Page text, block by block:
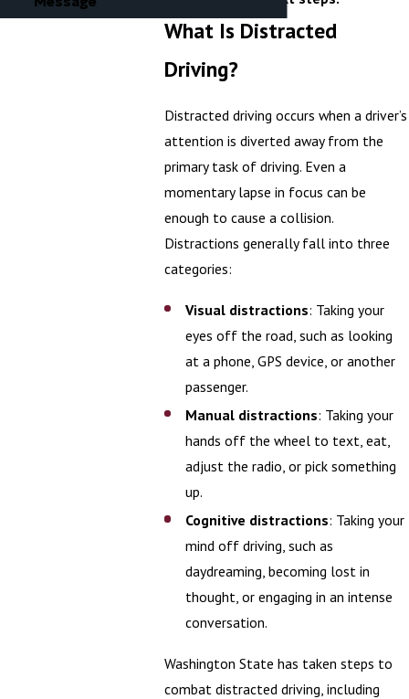
What Is Distracted
Driving?
Distracted driving occurs when a driver’s
attention is diverted away from the
primary task of driving. Even a
momentary lapse in focus can be
enough to cause a collision.
Distractions generally fall into three
categories:
Visual distractions: Taking your
eyes off the road, such as looking
at a phone, GPS device, or another
passenger.
Manual distractions: Taking your
hands off the wheel to text, eat,
adjust the radio, or pick something
up.
Cognitive distractions: Taking your
mind off driving, such as
daydreaming, becoming lost in
thought, or engaging in an intense
conversation.
Washington State has taken steps to
combat distracted driving, including